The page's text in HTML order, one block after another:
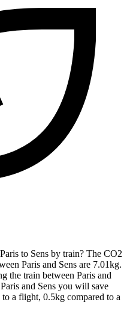
to Sens by train? The CO2
Paris and Sens are 7.01kg.
the train between Paris and
and Sens you will save
a flight, 0.5kg compared to a